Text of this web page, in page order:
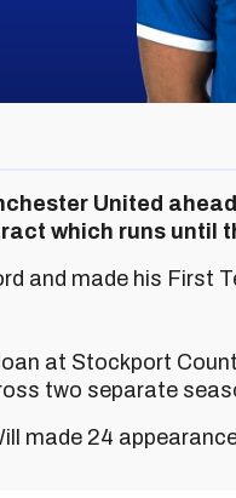
United
which runs until
and made his First
at Stockport
two separate
made 24